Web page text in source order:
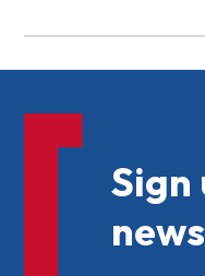
Sign